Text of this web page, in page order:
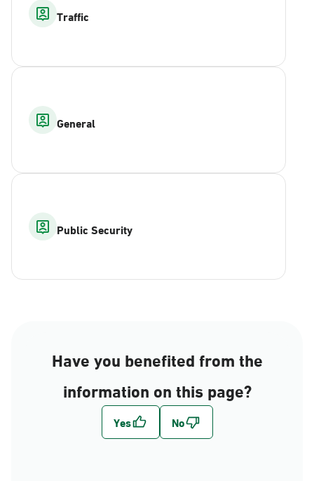
Traffic
General
Public Security
Have you benefited from the
information on this page?